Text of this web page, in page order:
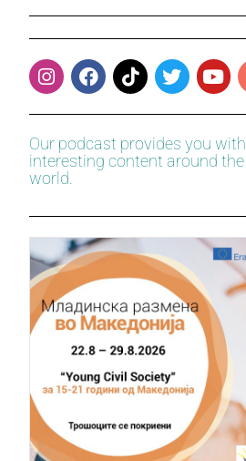
Our podcast provides you with
interesting content around the
world.